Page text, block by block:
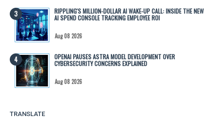
RIPPLING'S MILLION-DOLLAR AI WAKE-UP CALL: INSIDE THE NEW
AI SPEND CONSOLE TRACKING EMPLOYEE ROI
Aug 08 2026
OPENAI PAUSES ASTRA MODEL DEVELOPMENT OVER
CYBERSECURITY CONCERNS EXPLAINED
Aug 08 2026
TRANSLATE